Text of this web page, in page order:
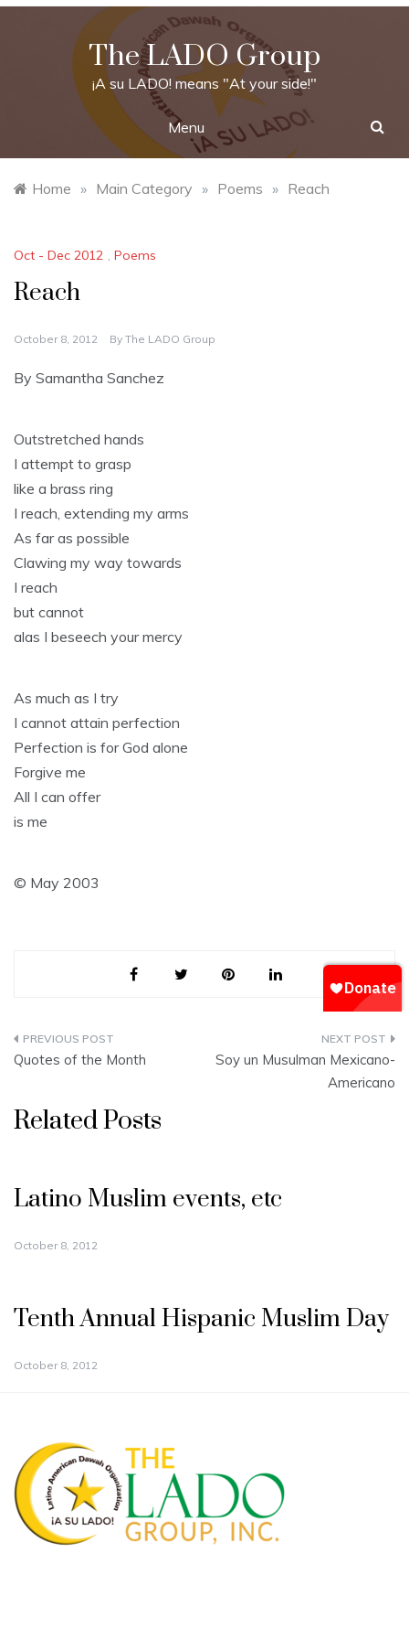
Skip
The LADO Group
¡A su LADO! means "At your side!"
Menu
Home » Main Category » Poems » Reach
Oct - Dec 2012 , Poems
Reach
October 8, 2012 By The LADO Group
By Samantha Sanchez
Outstretched hands
I attempt to grasp
like a brass ring
I reach, extending my arms
As far as possible
Clawing my way towards
I reach
but cannot
alas I beseech your mercy
As much as I try
I cannot attain perfection
Perfection is for God alone
Forgive me
All I can offer
is me
© May 2003
Post
Quotes of the Month
Soy un Musulman Mexicano-
Americano
Related Posts
Latino Muslim events, etc
October 8, 2012
Tenth Annual Hispanic Muslim Day
October 8, 2012